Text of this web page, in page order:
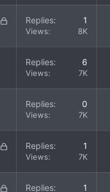
L
Replies 1
Views 8K
Replies 6
Views 7K
Replies 0
Views 7K
L
Replies 1
Views 7K
L
Replies 1